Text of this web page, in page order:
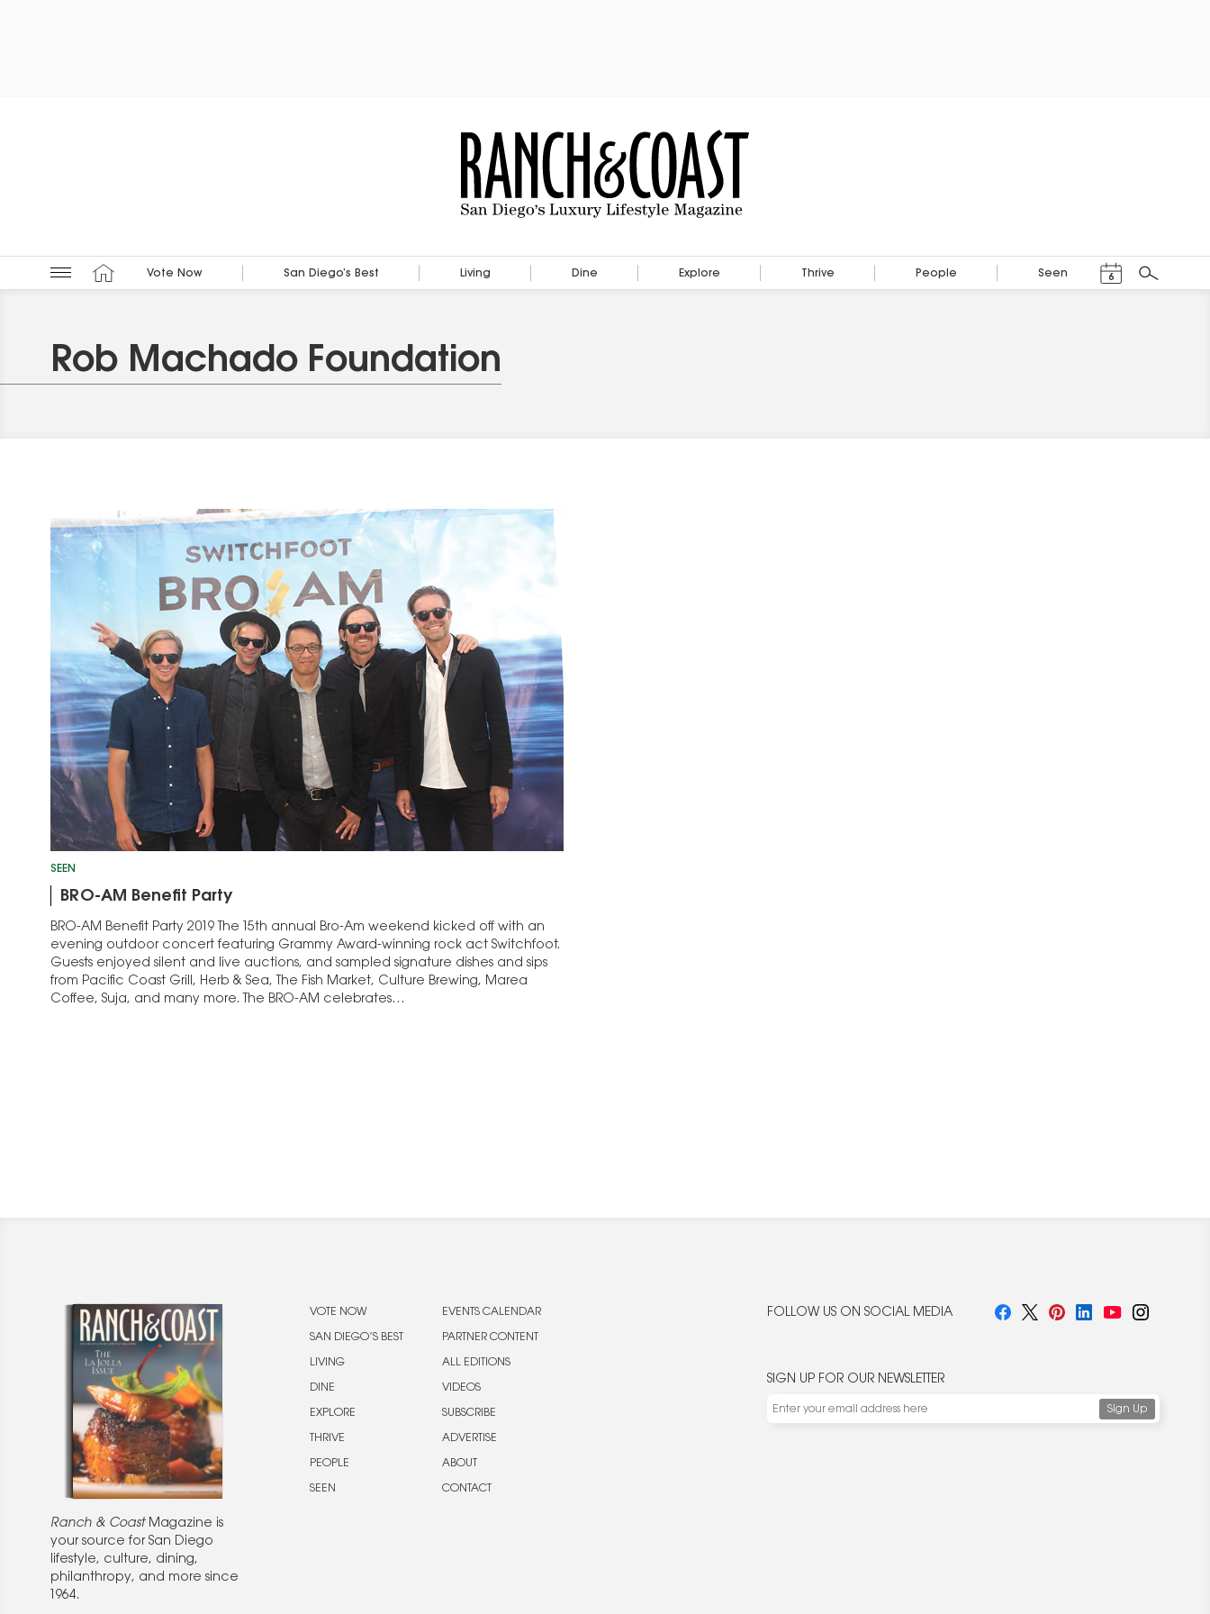
Vote Now San Diego’s Best Living Dine Explore Thrive People Seen 6
Search
Rob Machado Foundation
SEEN
BRO-AM Benefit Party
BRO-AM Benefit Party 2019 The 15th annual Bro-Am weekend kicked off with an
evening outdoor concert featuring Grammy Award-winning rock act Switchfoot.
Guests enjoyed silent and live auctions, and sampled signature dishes and sips
from Pacific Coast Grill, Herb & Sea, The Fish Market, Culture Brewing, Marea
Coffee, Suja, and many more. The BRO-AM celebrates…
Ranch & CoastMagazine is
your source for San Diego
lifestyle, culture, dining,
philanthropy, and more since
1964.
VOTE NOW
SAN DIEGO’S BEST
LIVING
DINE
EXPLORE
THRIVE
PEOPLE
SEEN
EVENTS CALENDAR
PARTNER CONTENT
ALL EDITIONS
VIDEOS
SUBSCRIBE
ADVERTISE
ABOUT
CONTACT
FOLLOW US ON SOCIAL MEDIA
SIGN UP FOR OUR NEWSLETTER